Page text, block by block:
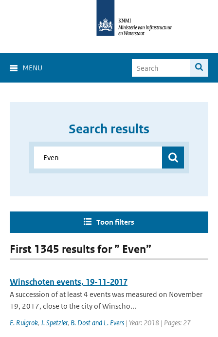
MENU
Search results
Toon filters
First 1345 results for ” Even”
Winschoten events, 19-11-2017
A succession of at least 4 events was measured on November
19, 2017, close to the city of Winscho...
E. Ruigrok, J. Spetzler, B. Dost and L. Evers | Year: 2018 | Pages: 27